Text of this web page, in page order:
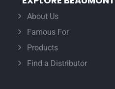
About Us
Famous For
Products
Find a Distributor